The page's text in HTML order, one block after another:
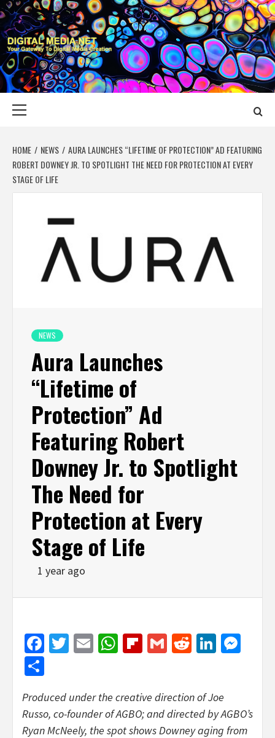
Skip
to
content
DIGITAL MEDIA
YOUR GATEWAY TO DIGITAL MEDIA CREATION
HOME NEWS
AURA LAUNCHES “LIFETIME OF PROTECTION” AD FEATURING
ROBERT DOWNEY JR. TO SPOTLIGHT THE NEED FOR PROTECTION AT EVERY
STAGE OF LIFE
NEWS
Aura Launches
“Lifetime of
Protection” Ad
Featuring Robert
Downey Jr. to Spotlight
The Need for
Protection at Every
Stage of Life
1 year ago
Facebook
Twitter
EmailWhatsApp
Flipboard
GmailReddit
Produced under the creative direction ofJoe
Russo, co-founder of AGBO; and directed by AGBO’s
Ryan McNeely, the spot shows Downey aging from